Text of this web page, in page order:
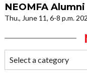
NEOMFA
Thu., June 11, 6-8 p.m.